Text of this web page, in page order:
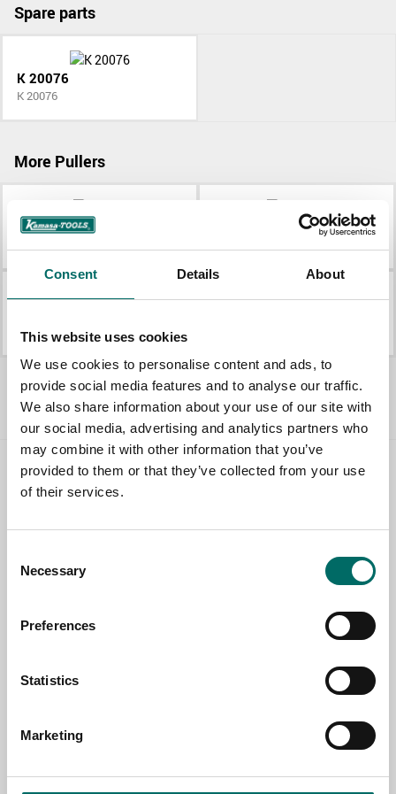
Consent Details About
This website uses cookies
We use cookies to personalise content and ads, to
provide social media features and to analyse our traffic.
We also share information about your use of our site with
our social media, advertising and analytics partners who
may combine it with other information that you’ve
provided to them or that they’ve collected from your use
of their services.
Selection
Necessary
Preferences
Statistics
Marketing
Spare parts
K 20076
K 20076
More Pullers
K 6070
K 10370
All Pullers
Contact us
SELECT COUNTRY